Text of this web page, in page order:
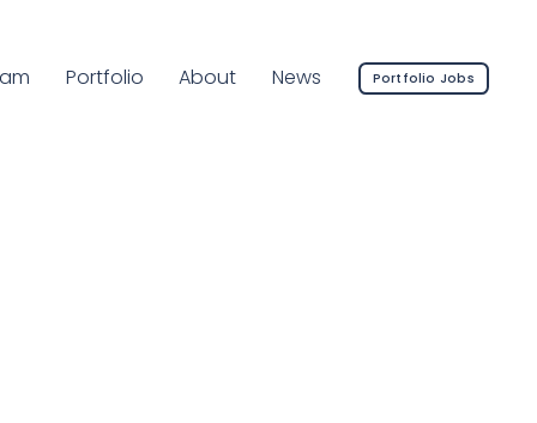
Page:
Portfolio About News Portfolio Jobs